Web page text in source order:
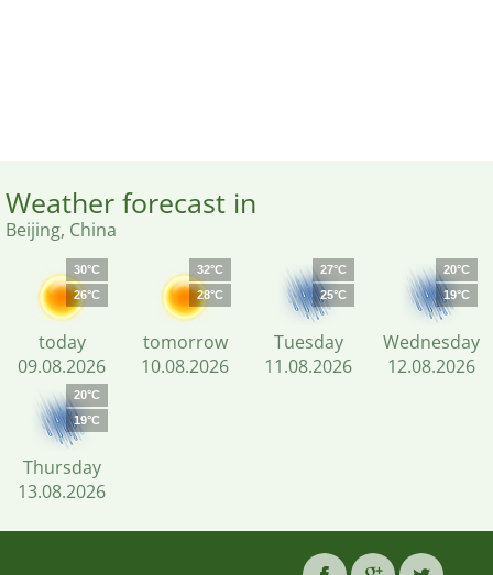
Weather forecast in
Beijing, China
30°C
26°C
today
09.08.2026
32°C
28°C
tomorrow
10.08.2026
27°C
25°C
Tuesday
11.08.2026
20°C
19°C
Wednesday
12.08.2026
20°C
19°C
Thursday
13.08.2026